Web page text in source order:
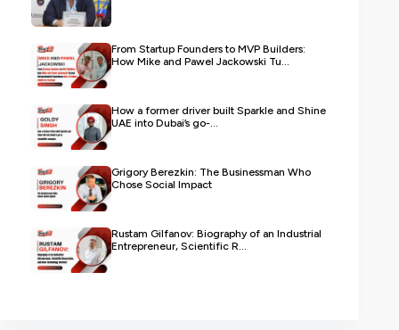
From Startup Founders to MVP Builders:
How Mike and Pawel Jackowski Tu...
How a former driver built Sparkle and Shine
UAE into Dubai’s go-...
Grigory Berezkin: The Businessman Who
Chose Social Impact
Rustam Gilfanov: Biography of an Industrial
Entrepreneur, Scientific R...